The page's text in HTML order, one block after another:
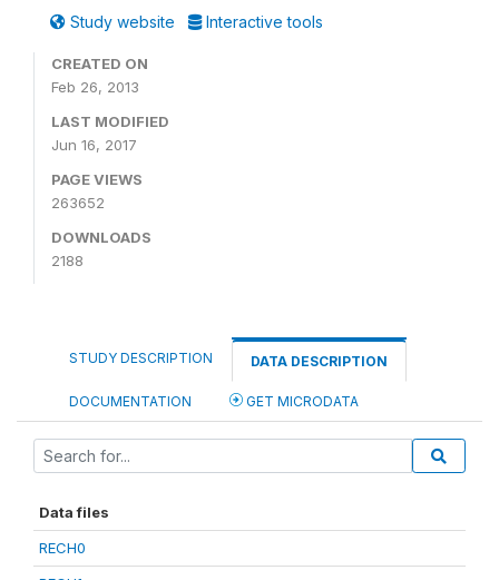
Study website Interactive tools
CREATED ON
Feb 26, 2013
LAST MODIFIED
Jun 16, 2017
PAGE VIEWS
263652
DOWNLOADS
2188
STUDY DESCRIPTION DATA DESCRIPTION
DOCUMENTATION GET MICRODATA
Data files
RECH0